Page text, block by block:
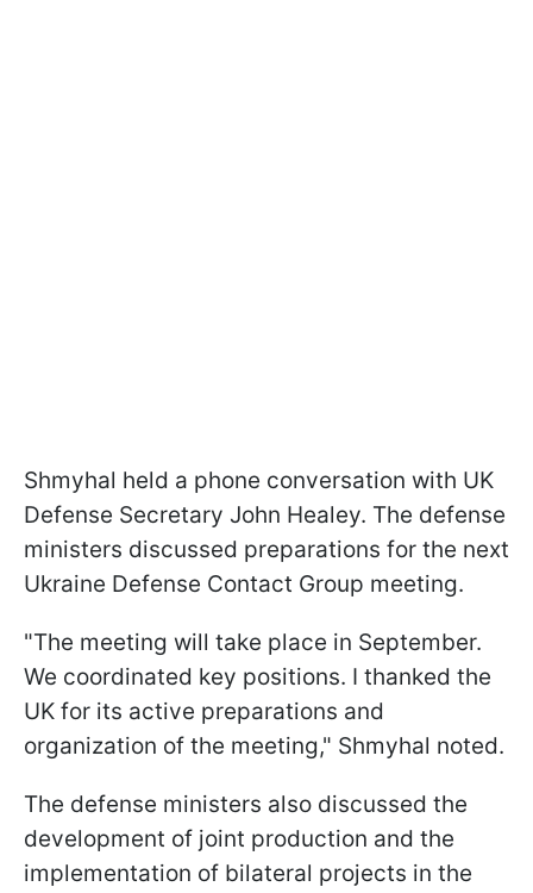
Shmyhal held a phone conversation with UK
Defense Secretary John Healey. The defense
ministers discussed preparations for the next
Ukraine Defense Contact Group meeting.
"The meeting will take place in September.
We coordinated key positions. I thanked the
UK for its active preparations and
organization of the meeting," Shmyhal noted.
The defense ministers also discussed the
development of joint production and the
implementation of bilateral projects in the